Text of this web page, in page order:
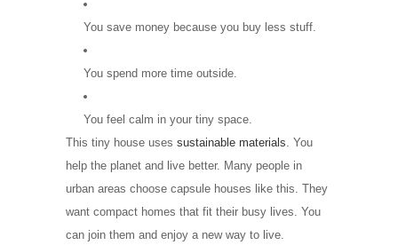
You save money because you buy less stuff.
You spend more time outside.
You feel calm in your tiny space.
This tiny house uses sustainable materials . You
help the planet and live better. Many people in
urban areas choose capsule houses like this. They
want compact homes that fit their busy lives. You
can join them and enjoy a new way to live.